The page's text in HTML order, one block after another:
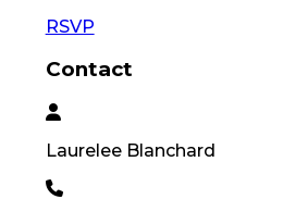
RSVP
Contact
Laurelee Blanchard